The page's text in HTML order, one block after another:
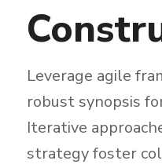
Leverage agile
robust synopsis
Iterative
strategy foster